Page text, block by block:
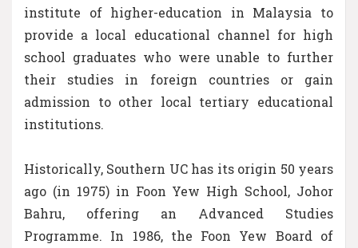
institute of higher-education in Malaysia to
provide a local educational channel for high
school graduates who were unable to further
their studies in foreign countries or gain
admission to other local tertiary educational
institutions.
Historically, Southern UC has its origin 50 years
ago (in 1975) in Foon Yew High School, Johor
Bahru, offering an Advanced Studies
Programme. In 1986, the Foon Yew Board of